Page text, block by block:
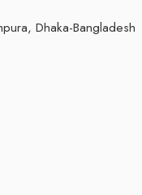
Dhaka-Bangladesh